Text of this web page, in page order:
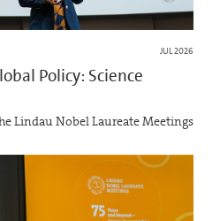
JUL 2026
Policy: Science
Lindau Nobel Laureate Meetings